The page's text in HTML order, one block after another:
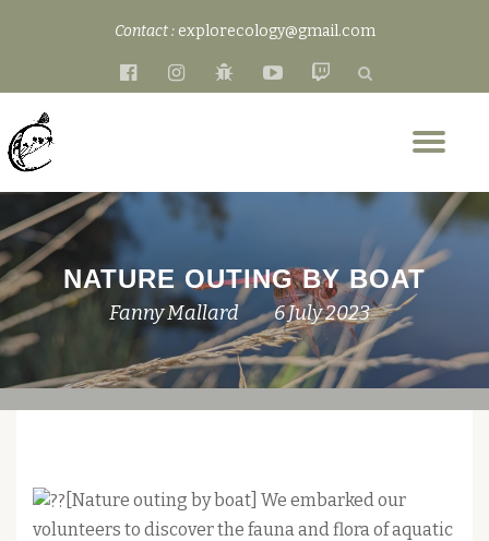
content
Contact : explorecology@gmail.com
fa-
fa-
fa-
fa-
fa-
NATURE OUTING BY BOAT
Fanny Mallard 6 July 2023
[Nature outing by boat] We embarked our
volunteers to discover the fauna and flora of aquatic